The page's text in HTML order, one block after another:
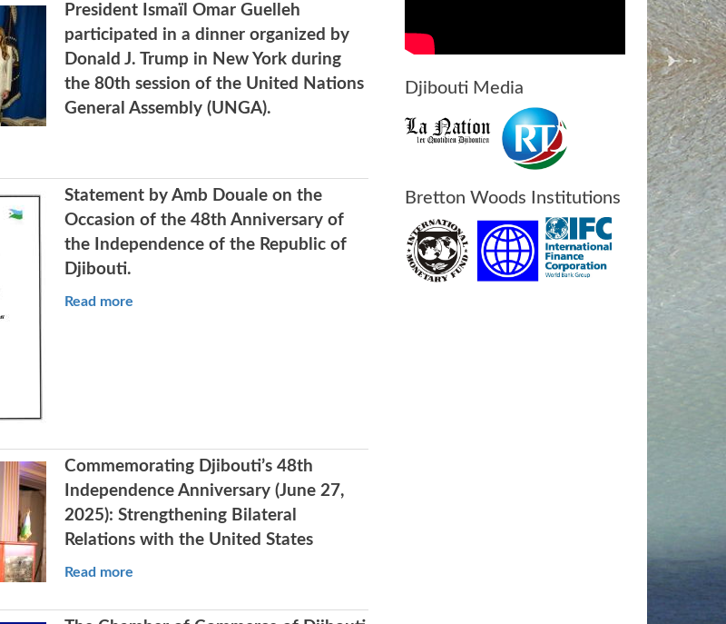
President Ismaïl Omar Guelleh
participated in a dinner organized by
Donald J. Trump in New York during
the 80th session of the United Nations
General Assembly (UNGA).
Statement by Amb Douale on the
Occasion of the 48th Anniversary of
the Independence of the Republic of
Djibouti.
Read more
Commemorating Djibouti’s 48th
Independence Anniversary (June 27,
2025): Strengthening Bilateral
Relations with the United States
Read more
Djibouti Media
Bretton Woods Institutions